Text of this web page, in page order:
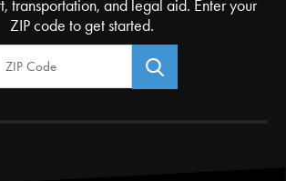
transportation, and legal aid. Enter your
ZIP code to get started.
Code